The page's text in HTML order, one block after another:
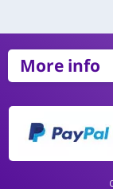
More info